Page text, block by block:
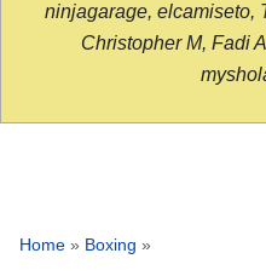
ninjagarage, elcamiseto,
Christopher M, Fadi
Home » Boxing »